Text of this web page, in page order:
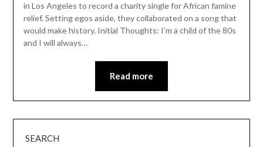
in Los Angeles to record a charity single for African famine
relief. Setting egos aside, they collaborated on a song that
would make history. Initial Thoughts: I’m a child of the 80s
and I will always…
Read more
SEARCH